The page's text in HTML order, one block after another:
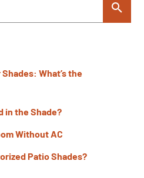
What’s the
in the Shade?
Without AC
Patio Shades?